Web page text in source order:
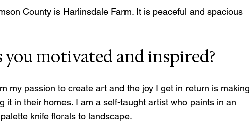
County is Harlinsdale Farm. It is peaceful and spacious
you motivated and inspired?
my passion to create art and the joy I get in return is making
it in their homes. I am a self-taught artist who paints in an
knife florals to landscape.